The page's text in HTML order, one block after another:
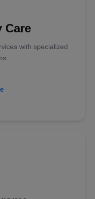
Care
with specialized